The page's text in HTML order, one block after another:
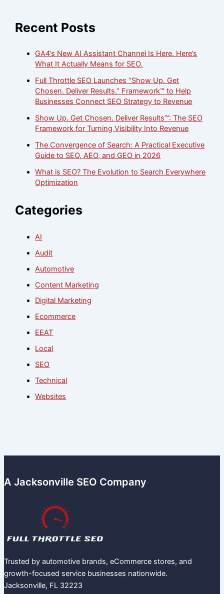
Recent Posts
GA4’s New AI Assistant Channel Is Here. Here’s
What It Actually Means for SEO.
Full Throttle SEO Launches “Show Up. Get
Chosen. Deliver Results.” Framework™ to Help
Businesses Connect SEO Strategy to Revenue
Show Up. Get Chosen. Deliver Results™: The SEO
Framework for Turning Visibility Into Revenue
The Convergence of Search: A Practical Executive
Guide to SEO, AEO, and GEO in 2026
What is SEO? The Evolution to Search Everywhere
Optimization
Categories
AI
Audit
Automotive
Content Marketing
Digital Marketing
Ecommerce
EEAT
Local
SEO
Technical
Websites
A Jacksonville SEO Company
Trusted by automotive brands, eCommerce stores, and
growth-focused service businesses nationwide.
Jacksonville, FL 32223